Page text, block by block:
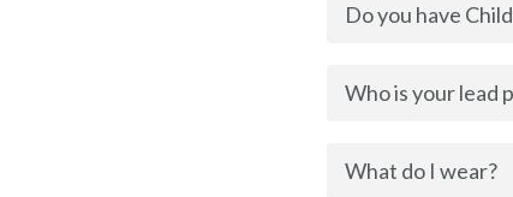
Do you have
Who is your lead
What do I wear?